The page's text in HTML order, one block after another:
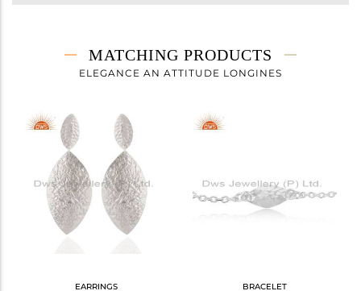
2.31 gms
2.31 gms
Height(mm)
Width(mm)
Avl. Pcs
MATCHING PRODUCTS
ELEGANCE AN ATTITUDE LONGINES
EARRINGS BRACELET